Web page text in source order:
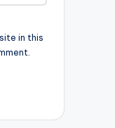
in this